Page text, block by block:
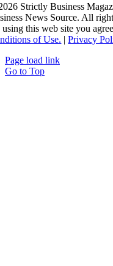
Strictly Business
News Source. All
this web site you
of Use. |Privacy
Page load link
Go to Top